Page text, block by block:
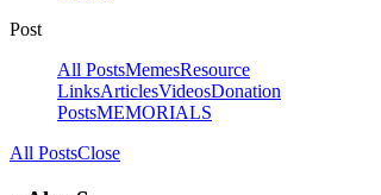
Post
All PostsMemesResource
LinksArticlesVideosDonation
PostsMEMORIALS
All PostsClose